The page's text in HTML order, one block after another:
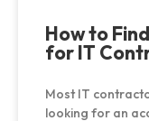
How to
for IT
Most IT
looking for an